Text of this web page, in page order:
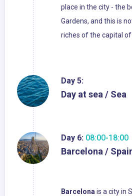
place in the city - the
Gardens, and this is
riches of the capital of
Day 5:
Day at sea / Sea
Day 6: 08:00-18:00
Barcelona /
Barcelonais a city in